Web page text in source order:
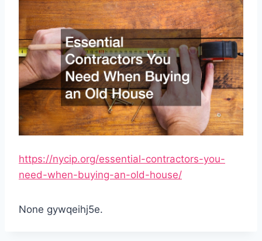
https://nycip.org/essential-contractors-you-
need-when-buying-an-old-house/
None gywqeihj5e.